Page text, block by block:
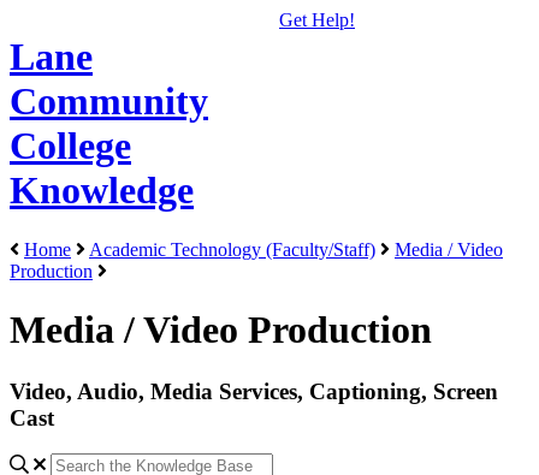
Lane
Community
College
Knowledge
Get Help!
Home Academic Technology (Faculty/Staff)
Media / Video
Production
Media / Video Production
Video, Audio, Media Services, Captioning, Screen
Cast